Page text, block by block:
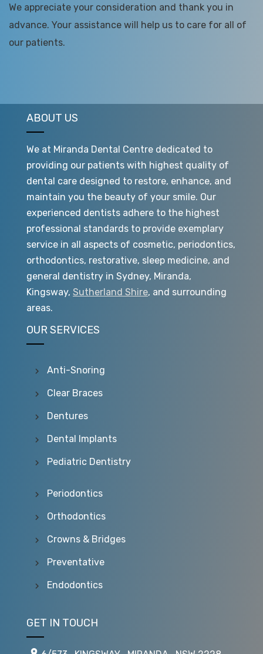
We appreciate your consideration and thank you in
advance. Your assistance will help us to care for all of
our patients.
ABOUT US
We at Miranda Dental Centre dedicated to
providing our patients with highest quality of
dental care designed to restore, enhance, and
maintain you the beauty of your smile. Our
experienced dentists adhere to the highest
professional standards to provide exemplary
service in all aspects of cosmetic, periodontics,
orthodontics, restorative, sleep medicine, and
general dentistry in Sydney, Miranda,
Kingsway, Sutherland Shire, and surrounding
areas.
OUR SERVICES
Anti-Snoring
Clear Braces
Dentures
Dental Implants
Pediatric Dentistry
Periodontics
Orthodontics
Crowns & Bridges
Preventative
Endodontics
GET IN TOUCH